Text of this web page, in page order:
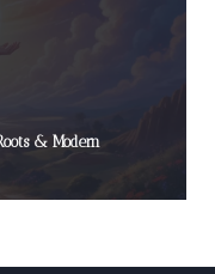
& Modern